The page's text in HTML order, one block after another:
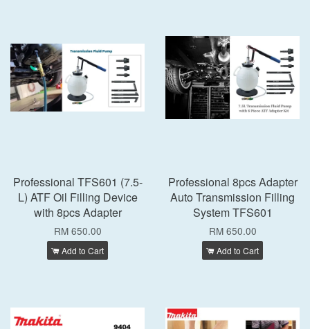
Professional TFS601 (7.5-
L) ATF Oil Filling Device
with 8pcs Adapter
RM 650.00
Add to Cart
Professional 8pcs Adapter
Auto Transmission Filling
System TFS601
RM 650.00
Add to Cart